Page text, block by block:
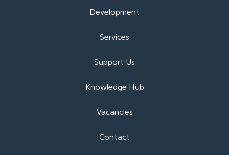
Development
Services
Support Us
Knowledge Hub
Vacancies
Contact